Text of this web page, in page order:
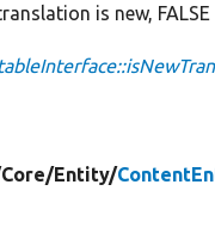
is new,
Core/Entity/